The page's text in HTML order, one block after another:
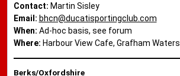
Contact: Martin Sisley
Email: bhcn@ducatisportingclub.com
When: Ad-hoc basis, see forum
Where: Harbour View Cafe, Grafham Waters.
Berks/Oxfordshire